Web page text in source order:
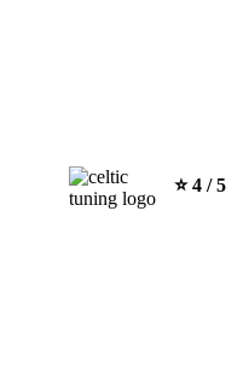
⭐️ 4 / 5